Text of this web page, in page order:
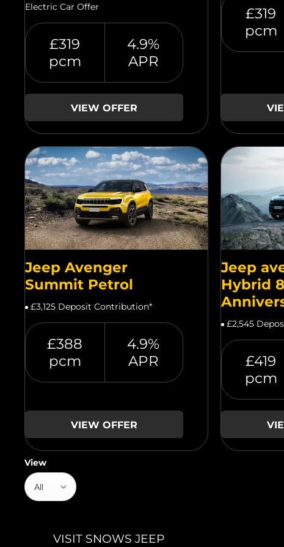
Electric Car Offer
£319
pcm
4.9%
APR
VIEW OFFER
£319
pcm
Jeep Avenger
Summit Petrol
£3,125 Deposit Contribution*
£388
pcm
4.9%
APR
VIEW OFFER
Jeep
Hybrid
£2,545
£419
pcm
View
All
VISIT SNOWS JEEP